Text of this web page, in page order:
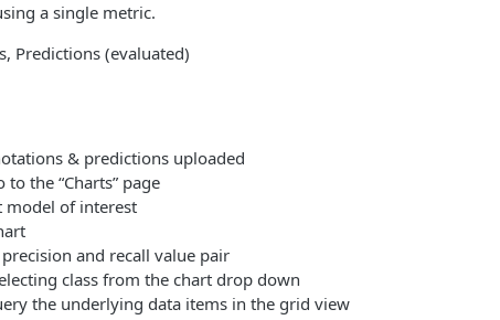
a single metric.
Predictions (evaluated)
& predictions uploaded
the “Charts” page
model of interest
and recall value pair
class from the chart drop down
the underlying data items in the grid view